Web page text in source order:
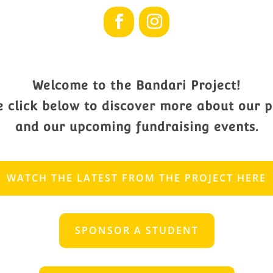
Welcome to the Bandari Project!
click below to discover more about our
and our upcoming fundraising events.
WATCH THE LATEST FROM THE PROJECT HERE
SPONSOR A STUDENT